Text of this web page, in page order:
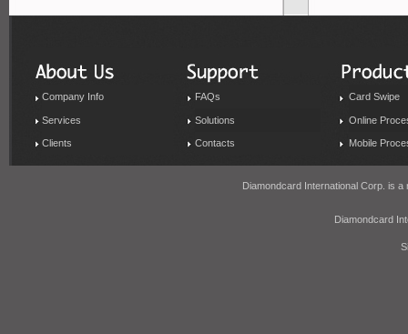
Company Info FAQs Card Swipe
Services Solutions Online
Clients Contacts Mobile
Diamondcard International Corp. is
Diamondcard